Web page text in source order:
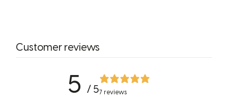
Customer reviews
5 / 57 reviews